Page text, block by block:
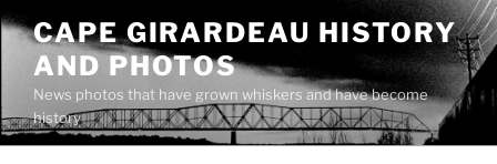
Skip
content
CAPE GIRARDEAU HISTORY
AND PHOTOS
News photos that have grown whiskers and have become
history